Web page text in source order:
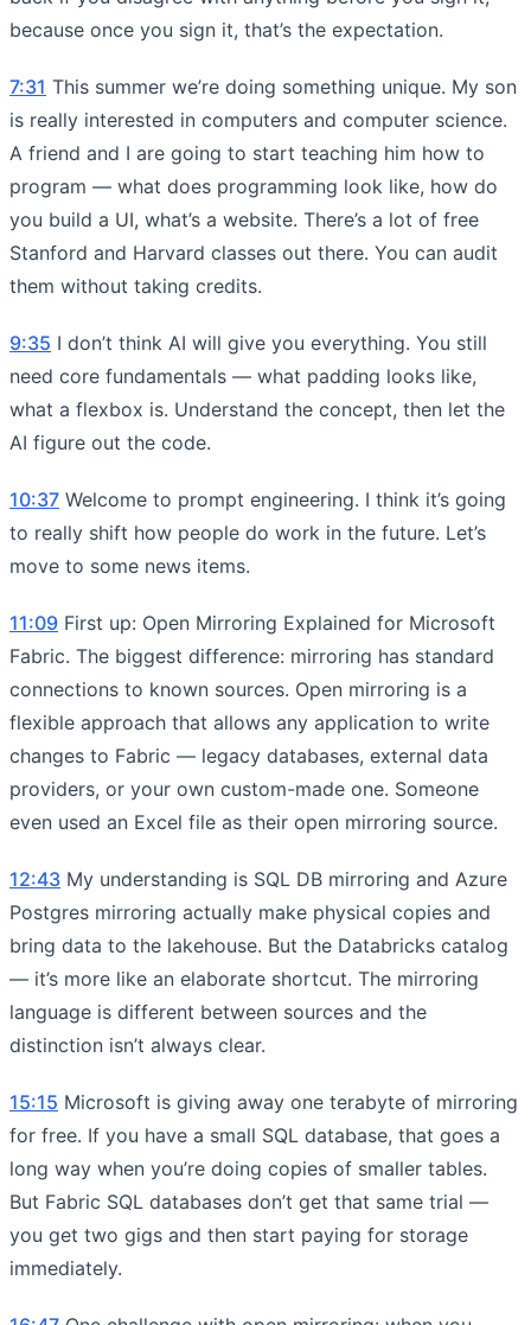
because once you sign it, that’s the expectation.
7:31 This summer we’re doing something unique. My son
is really interested in computers and computer science.
A friend and I are going to start teaching him how to
program — what does programming look like, how do
you build a UI, what’s a website. There’s a lot of free
Stanford and Harvard classes out there. You can audit
them without taking credits.
9:35 I don’t think AI will give you everything. You still
need core fundamentals — what padding looks like,
what a flexbox is. Understand the concept, then let the
AI figure out the code.
10:37 Welcome to prompt engineering. I think it’s going
to really shift how people do work in the future. Let’s
move to some news items.
11:09 First up: Open Mirroring Explained for Microsoft
Fabric. The biggest difference: mirroring has standard
connections to known sources. Open mirroring is a
flexible approach that allows any application to write
changes to Fabric — legacy databases, external data
providers, or your own custom-made one. Someone
even used an Excel file as their open mirroring source.
12:43 My understanding is SQL DB mirroring and Azure
Postgres mirroring actually make physical copies and
bring data to the lakehouse. But the Databricks catalog
— it’s more like an elaborate shortcut. The mirroring
language is different between sources and the
distinction isn’t always clear.
15:15 Microsoft is giving away one terabyte of mirroring
for free. If you have a small SQL database, that goes a
long way when you’re doing copies of smaller tables.
But Fabric SQL databases don’t get that same trial —
you get two gigs and then start paying for storage
immediately.